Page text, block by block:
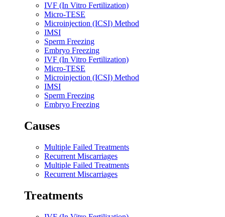
IVF (In Vitro Fertilization)
Micro-TESE
Microinjection (ICSI) Method
IMSI
Sperm Freezing
Embryo Freezing
IVF (In Vitro Fertilization)
Micro-TESE
Microinjection (ICSI) Method
IMSI
Sperm Freezing
Embryo Freezing
Causes​
Multiple Failed Treatments
Recurrent Miscarriages
Multiple Failed Treatments
Recurrent Miscarriages
Treatments​